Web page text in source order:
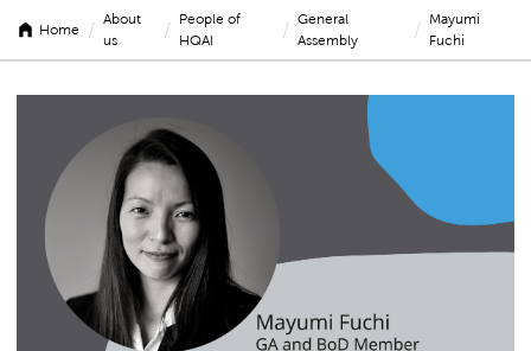
Home /
About
us
/
People of
HQAI
/
General
Assembly
/
Mayumi
Fuchi
Mayumi
Fuchi